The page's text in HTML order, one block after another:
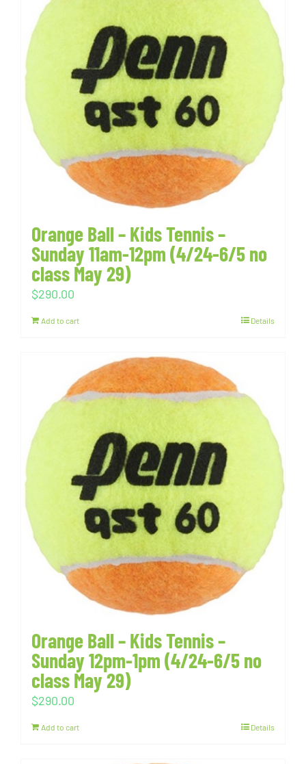
Orange Ball – Kids Tennis –
Sunday 11am-12pm (4/24-6/5 no
class May 29)
$290.00
Add to cart Details
Orange Ball – Kids Tennis –
Sunday 12pm-1pm (4/24-6/5 no
class May 29)
$290.00
Add to cart Details